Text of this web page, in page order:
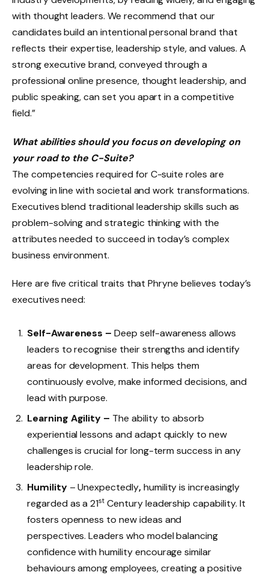
with thought leaders. We recommend that our
candidates build an intentional personal brand that
reflects their expertise, leadership style, and values. A
strong executive brand, conveyed through a
professional online presence, thought leadership, and
public speaking, can set you apart in a competitive
field.”
What abilities should you focus on developing on
your road to the C-Suite?
The competencies required for C-suite roles are
evolving in line with societal and work transformations.
Executives blend traditional leadership skills such as
problem-solving and strategic thinking with the
attributes needed to succeed in today’s complex
business environment.
Here are five critical traits that Phryne believes today’s
executives need:
Self-Awareness –Deep self-awareness allows
leaders to recognise their strengths and identify
areas for development. This helps them
continuously evolve, make informed decisions, and
lead with purpose.
Learning Agility – The ability to absorb
experiential lessons and adapt quickly to new
challenges is crucial for long-term success in any
leadership role.
Humility – Unexpectedly,humility is increasingly
regarded as a 21st Century leadership capability. It
fosters openness to new ideas and
perspectives. Leaders who model balancing
confidence with humility encourage similar
behaviours among employees, creating a positive